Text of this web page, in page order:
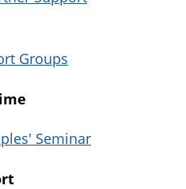
Groups
Seminar